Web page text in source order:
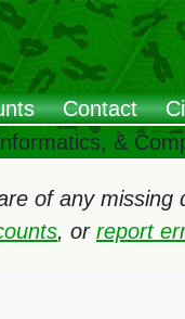
Contact
&
of any missing
, or report